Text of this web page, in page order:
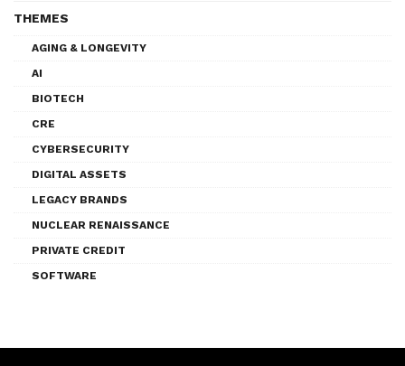
THEMES
AGING & LONGEVITY
AI
BIOTECH
CRE
CYBERSECURITY
DIGITAL ASSETS
LEGACY BRANDS
NUCLEAR RENAISSANCE
PRIVATE CREDIT
SOFTWARE